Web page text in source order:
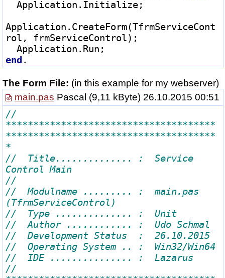
Application.CreateForm(TfrmServiceCont
rol, frmServiceControl);
end
The Form File: (in this example for my webserver)
main.pas Pascal (9,11 kByte) 26.10.2015 00:51
//
**************************************
**************************************
//  Title.............. :  Service
//  Modulname ......... :  main.pas
//